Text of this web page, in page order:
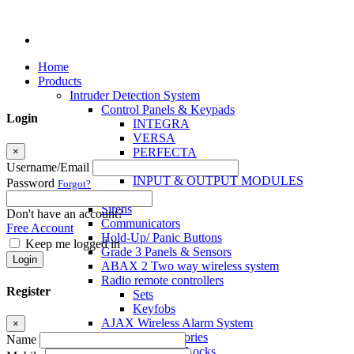
Home
Products
Intruder Detection System
Control Panels & Keypads
INTEGRA
VERSA
PERFECTA
INPUT & OUTPUT MODULES
Sensors
Sirens
Communicators
Hold-Up/ Panic Buttons
Grade 3 Panels & Sensors
ABAX 2 Two way wireless system
Radio remote controllers
Sets
Keyfobs
AJAX Wireless Alarm System
Access Control Accessories
Electromagnetic Locks
Login
×
Username/Email
Password Forgot?
Don't have an account?
Free Account
Keep me logged in
Login
Register
×
Name